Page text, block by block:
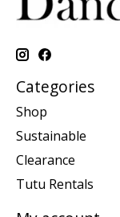
Categories
Shop
Sustainable
Clearance
Tutu Rentals